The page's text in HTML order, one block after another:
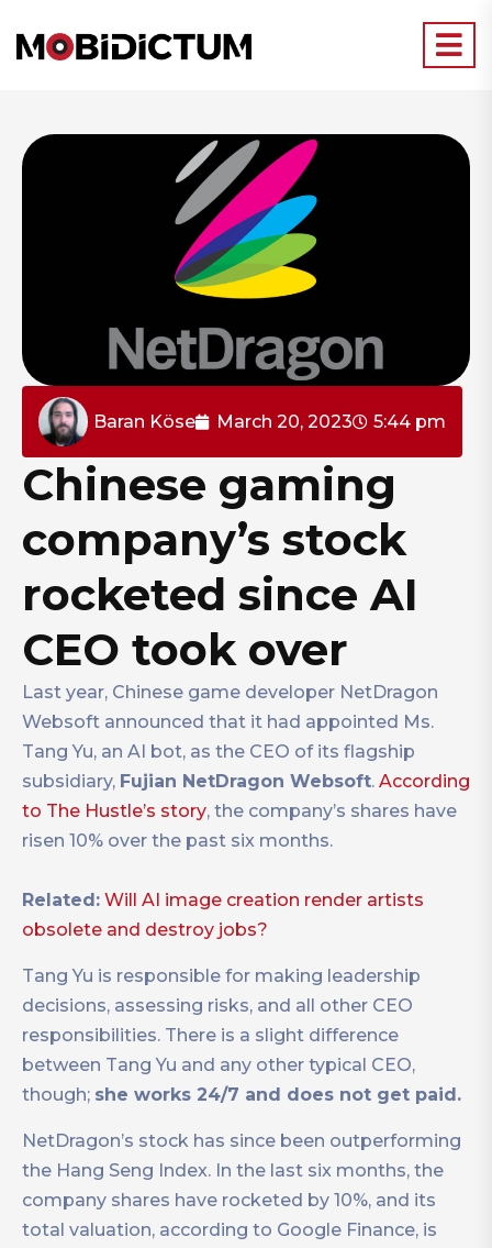
Baran Köse March 20, 2023 5:44 pm
Chinese gaming
company’s stock
rocketed since AI
CEO took over
Last year, Chinese game developer NetDragon
Websoft announced that it had appointed Ms.
Tang Yu, an AI bot, as the CEO of its flagship
subsidiary, Fujian NetDragon Websoft. According
to The Hustle’s story, the company’s shares have
risen 10% over the past six months.
Related: Will AI image creation render artists
obsolete and destroy jobs?
Tang Yu is responsible for making leadership
decisions, assessing risks, and all other CEO
responsibilities. There is a slight difference
between Tang Yu and any other typical CEO,
though; she works 24/7 and does not get paid.
NetDragon’s stock has since been outperforming
the Hang Seng Index. In the last six months, the
company shares have rocketed by 10%, and its
total valuation, according to Google Finance, is